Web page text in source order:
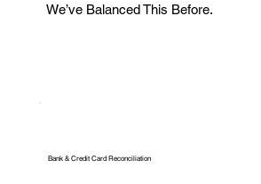
We’ve Balanced This Before.
Bank & Credit Card Reconciliation